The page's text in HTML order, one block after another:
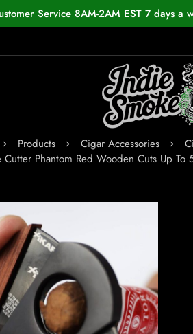
Service 8AM-2AM EST 7 days
Products Cigar Accessories
Phantom Red Wooden Cuts Up